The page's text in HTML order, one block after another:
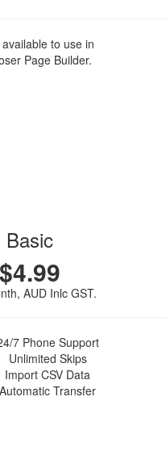
to use in
Page Builder.
Basic
$4.99
AUD Inlc GST.
7 Phone Support
Unlimited Skips
Import CSV Data
Automatic Transfer